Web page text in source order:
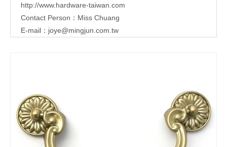
http://www.hardware-taiwan.com
Contact Person：Miss Chuang
E-mail： joye@mingjun.com.tw